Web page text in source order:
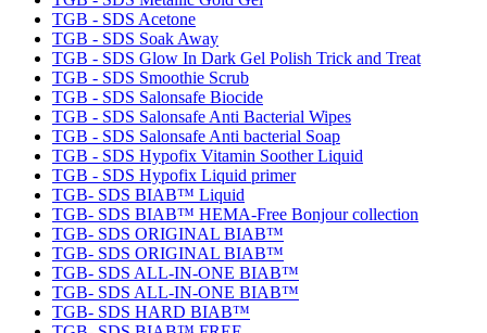
TGB - SDS Acetone
TGB - SDS Soak Away
TGB - SDS Glow In Dark Gel Polish Trick and Treat
TGB - SDS Smoothie Scrub
TGB - SDS Salonsafe Biocide
TGB - SDS Salonsafe Anti Bacterial Wipes
TGB - SDS Salonsafe Anti bacterial Soap
TGB - SDS Hypofix Vitamin Soother Liquid
TGB - SDS Hypofix Liquid primer
TGB- SDS BIAB™ Liquid
TGB- SDS BIAB™ HEMA-Free Bonjour collection
TGB- SDS ORIGINAL BIAB™
TGB- SDS ORIGINAL BIAB™
TGB- SDS ALL-IN-ONE BIAB™
TGB- SDS ALL-IN-ONE BIAB™
TGB- SDS HARD BIAB™